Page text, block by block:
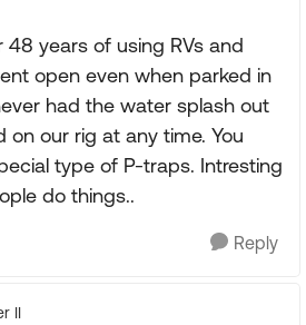
48 years of using RVs and
open even when parked in
had the water splash out
our rig at any time. You
type of P-traps. Intresting
do things..
Reply
II